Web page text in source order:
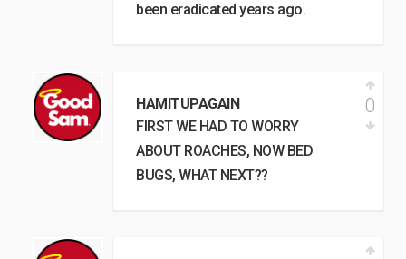
been eradicated years ago.
HAMITUPAGAIN
FIRST WE HAD TO WORRY
ABOUT ROACHES, NOW BED
BUGS, WHAT NEXT??
0